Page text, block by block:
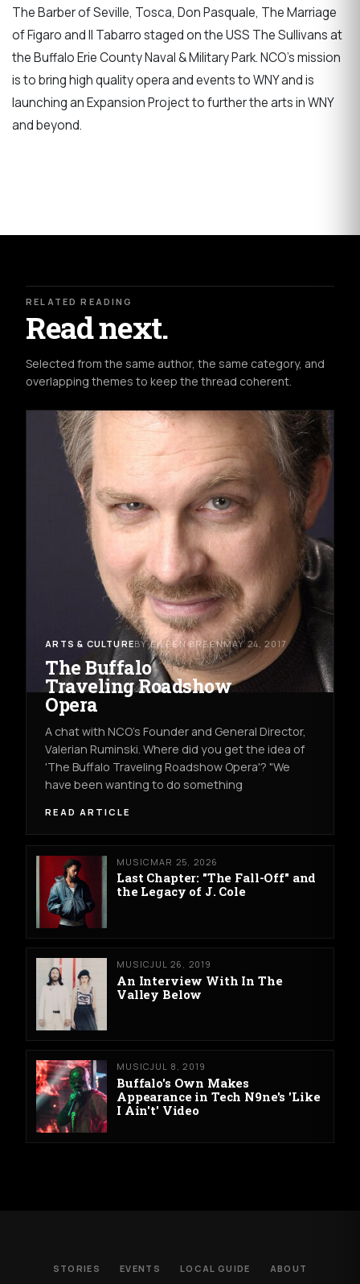
The Barber of Seville, Tosca, Don Pasquale, The Marriage
of Figaro and Il Tabarro staged on the USS The Sullivans at
the Buffalo Erie County Naval & Military Park. NCO’s mission
is to bring high quality opera and events to WNY and is
launching an Expansion Project to further the arts in WNY
and beyond.
RELATED READING
Read next.
Selected from the same author, the same category, and
overlapping themes to keep the thread coherent.
ARTS & CULTUREBY EILEEN BREENMAY 24, 2017
The Buffalo
Traveling Roadshow
Opera
A chat with NCO's Founder and General Director,
Valerian Ruminski. Where did you get the idea of
'The Buffalo Traveling Roadshow Opera'? "We
have been wanting to do something
READ ARTICLE
MUSIC MAR 25, 2026
Last Chapter: "The Fall-Off" and
the Legacy of J. Cole
MUSICJUL 26, 2019
An Interview With In The
Valley Below
MUSICJUL 8, 2019
Buffalo's Own Makes
Appearance in Tech N9ne's 'Like
I Ain't' Video
STORIES EVENTS LOCAL GUIDE ABOUT